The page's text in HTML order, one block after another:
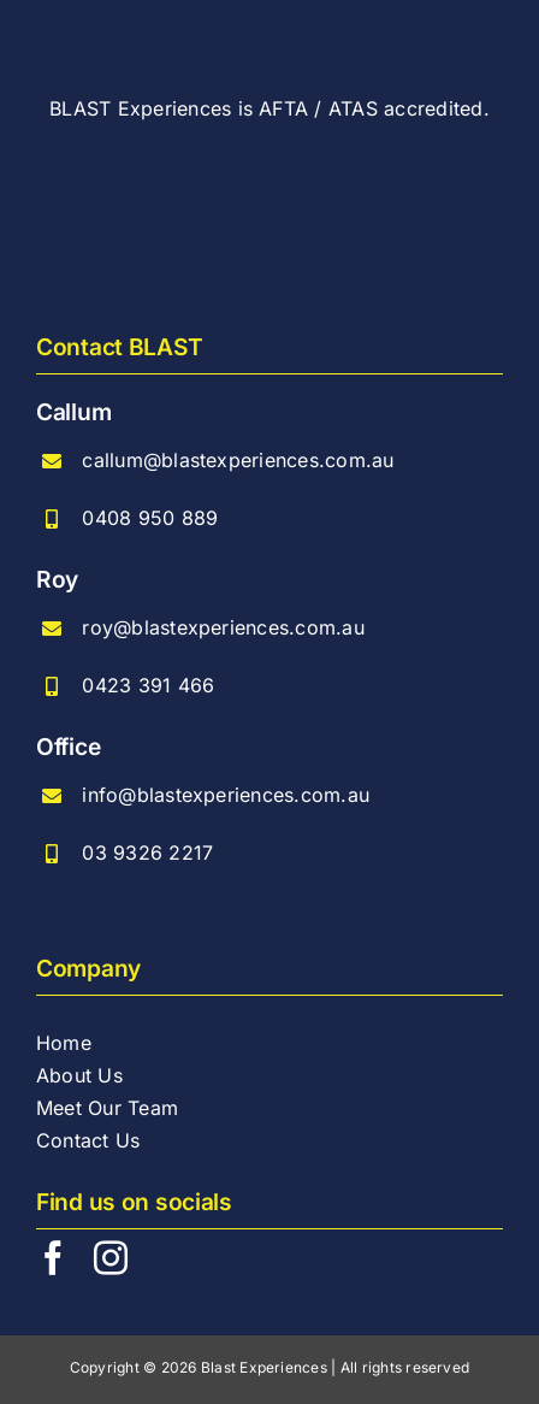
BLAST Experiences is AFTA / ATAS accredited.
Contact BLAST
Callum
callum@blastexperiences.com.au
0408 950 889
Roy
roy@blastexperiences.com.au
0423 391 466
Office
info@blastexperiences.com.au
03 9326 2217
Company
Home
About Us
Meet Our Team
Contact Us
Find us on socials
Copyright © 2026 Blast Experiences | All rights reserved